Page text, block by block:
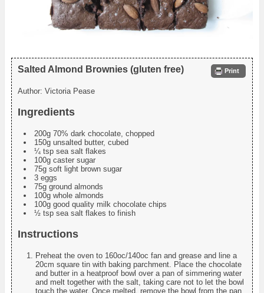
Print
Salted Almond Brownies (gluten free)
Author: Victoria Pease
Ingredients
200g 70% dark chocolate, chopped
150g unsalted butter, cubed
¼ tsp sea salt flakes
100g caster sugar
75g soft light brown sugar
3 eggs
75g ground almonds
100g whole almonds
100g good quality milk chocolate chips
½ tsp sea salt flakes to finish
Instructions
Preheat the oven to 160oc/140oc fan and grease and line a
20cm square tin with baking parchment. Place the chocolate
and butter in a heatproof bowl over a pan of simmering water
and melt together with the salt, taking care not to let the bowl
touch the water. Once melted, remove the bowl from the pan